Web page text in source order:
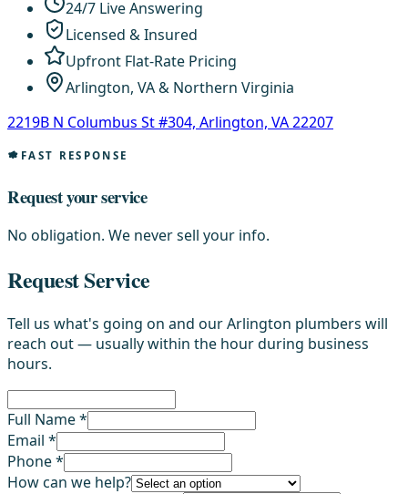
24/7 Live Answering
Licensed & Insured
Upfront Flat-Rate Pricing
Arlington, VA & Northern Virginia
2219B N Columbus St #304, Arlington, VA 22207
FAST RESPONSE
Request your service
No obligation. We never sell your info.
Request Service
Tell us what's going on and our Arlington plumbers will
reach out — usually within the hour during business
hours.
Full Name *
Email *
Phone *
How can we help?